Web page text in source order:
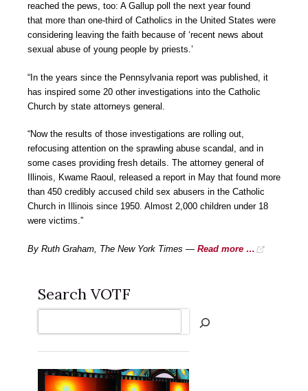
reached the pews, too: A Gallup poll the next year found
that more than one-third of Catholics in the United States were
considering leaving the faith because of ‘recent news about
sexual abuse of young people by priests.’
“In the years since the Pennsylvania report was published, it
has inspired some 20 other investigations into the Catholic
Church by state attorneys general.
“Now the results of those investigations are rolling out,
refocusing attention on the sprawling abuse scandal, and in
some cases providing fresh details. The attorney general of
Illinois, Kwame Raoul, released a report in May that found more
than 450 credibly accused child sex abusers in the Catholic
Church in Illinois since 1950. Almost 2,000 children under 18
were victims.”
By Ruth Graham, The New York Times — Read more …
Search VOTF